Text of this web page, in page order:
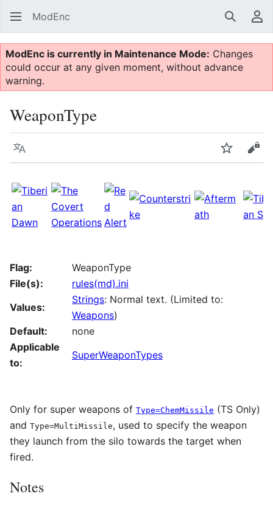
ModEnc Search
ModEnc is currently in Maintenance Mode: Changes
could occur at any given moment, without advance
warning.
WeaponType
Language Watch
Flag:
WeaponType
File(s):
rules(md).ini
Values:
Strings: Normal text. (Limited to:
Weapons)
Default:
none
Applicable
to:
SuperWeaponTypes
Only for super weapons of Type=ChemMissile (TS Only)
and Type=MultiMissile, used to specify the weapon
they launch from the silo towards the target when
fired.
Notes